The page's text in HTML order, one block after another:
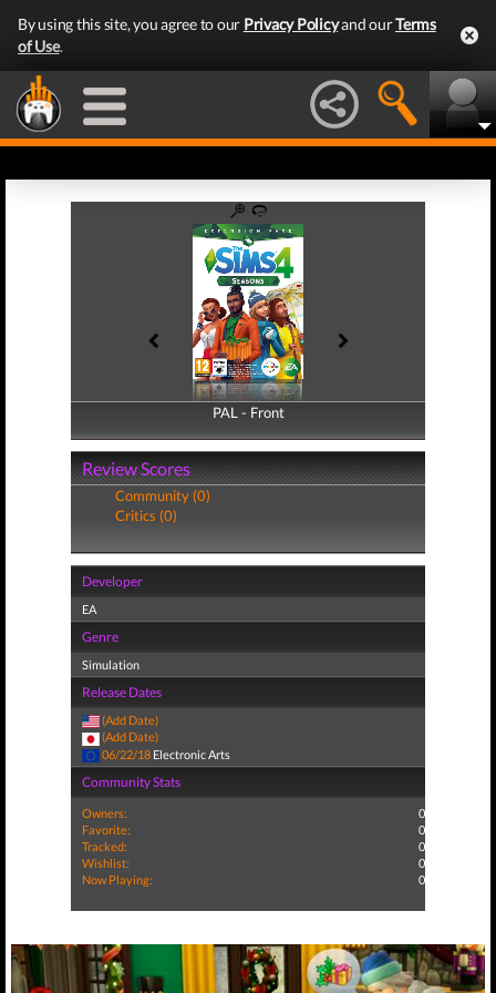
By using this site, you agree to our Privacy Policyand ourTerms
of Use.
PAL - Front
PAL - Back
Review Scores
Community (0)
Critics (0)
Developer
EA
Genre
Simulation
Release Dates
(Add Date)
(Add Date)
06/22/18 Electronic Arts
Community Stats
Owners:
0
Favorite:
0
Tracked:
0
Wishlist:
0
Now Playing:
0